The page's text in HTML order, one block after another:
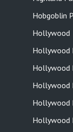
Hobgoblin
Hollywood
Hollywood
Hollywood
Hollywood
Hollywood
Hollywood